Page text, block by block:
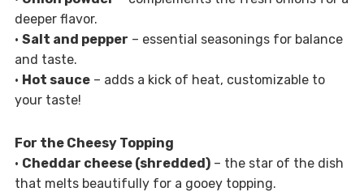
deeper flavor.
• Salt and pepper – essential seasonings for balance
and taste.
• Hot sauce– adds a kick of heat, customizable to
your taste!
For the Cheesy Topping
• Cheddar cheese (shredded)– the star of the dish
that melts beautifully for a gooey topping.